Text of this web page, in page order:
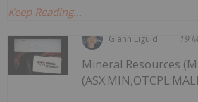
Keep Reading...
Giann Liguid 19
Mineral Resources